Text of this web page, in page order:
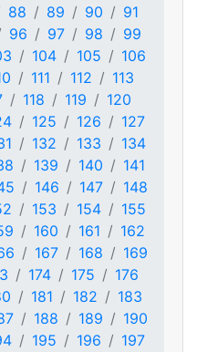
88 89 90
91
96 97 98
99
104 105
106
111 112
113
118 119
120
125 126
127
132 133
134
139 140
141
146 147
148
153 154
155
160 161
162
167 168
169
174 175
176
181 182
183
188 189
190
195 196
197